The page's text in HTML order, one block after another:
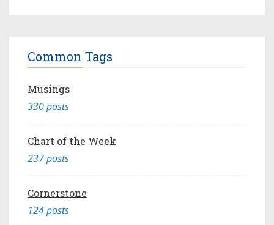
Common Tags
Musings
330 posts
Chart of the Week
237 posts
Cornerstone
124 posts